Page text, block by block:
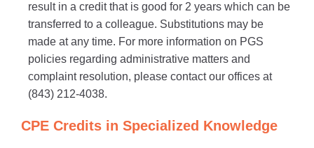
result in a credit that is good for 2 years which can be
transferred to a colleague. Substitutions may be
made at any time. For more information on PGS
policies regarding administrative matters and
complaint resolution, please contact our offices at
(843) 212-4038.
CPE Credits in Specialized Knowledge